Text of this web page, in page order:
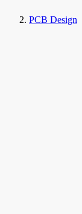
PCB Design